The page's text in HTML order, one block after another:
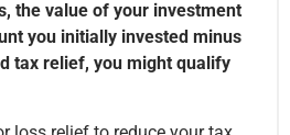
the value of your investment
you initially invested minus
tax relief, you might qualify